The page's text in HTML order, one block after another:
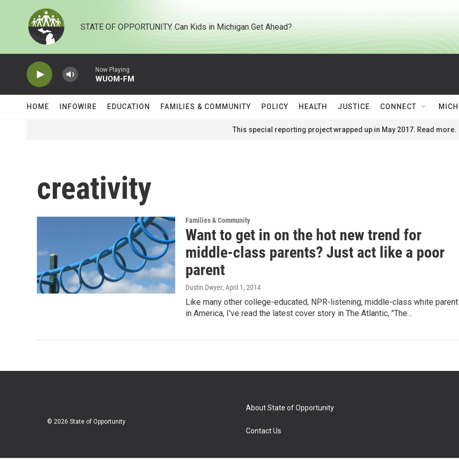
STATE OF OPPORTUNITY. Can Kids in Michigan Get Ahead?
Now Playing
WUOM-FM
HOME INFOWIRE EDUCATION FAMILIES & COMMUNITY POLICY HEALTH JUSTICE CONNECT
This special reporting project wrapped up in May 2017. Read more.
creativity
Families & Community
Want to get in on the hot new trend for
middle-class parents? Just act like a poor
parent
Dustin Dwyer, April 1, 2014
Like many other college-educated, NPR-listening, middle-class white
in America, I've read the latest cover story in The Atlantic, "The…
© 2026 State of Opportunity
About State of Opportunity
Contact Us